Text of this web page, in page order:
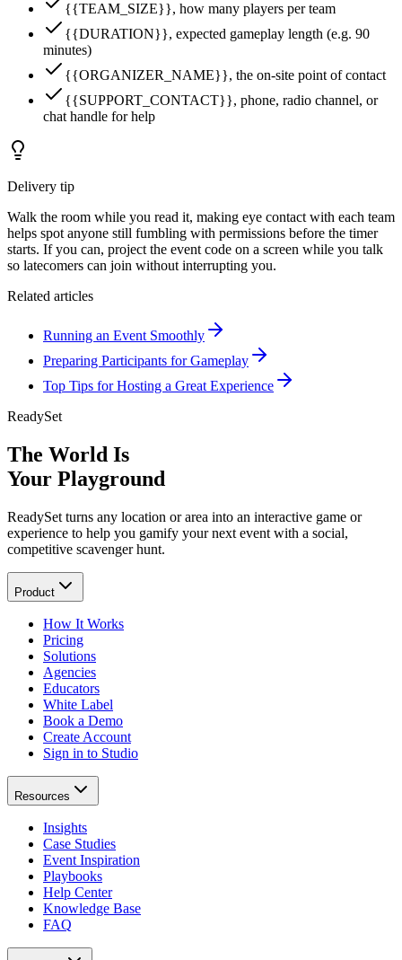
{{TEAM_SIZE}}, how many players per team
{{DURATION}}, expected gameplay length (e.g. 90
minutes)
{{ORGANIZER_NAME}}, the on-site point of contact
{{SUPPORT_CONTACT}}, phone, radio channel, or
chat handle for help
Delivery tip
Walk the room while you read it, making eye contact with each team
helps spot anyone still fumbling with permissions before the timer
starts. If you can, project the event code on a screen while you talk
so latecomers can join without interrupting you.
Related articles
Running an Event Smoothly
Preparing Participants for Gameplay
Top Tips for Hosting a Great Experience
ReadySet
The World Is
Your Playground
ReadySet turns any location or area into an interactive game or
experience to help you gamify your next event with a social,
competitive scavenger hunt.
Product
How It Works
Pricing
Solutions
Agencies
Educators
White Label
Book a Demo
Create Account
Sign in to Studio
Resources
Insights
Case Studies
Event Inspiration
Playbooks
Help Center
Knowledge Base
FAQ